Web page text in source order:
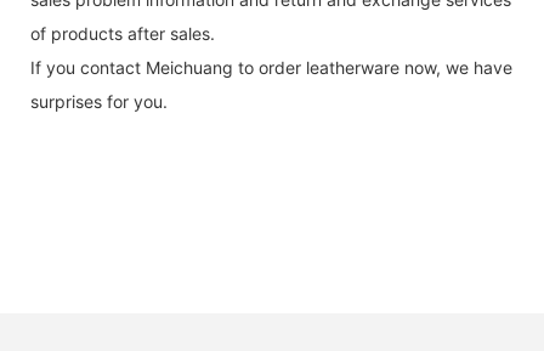
of products after sales.
If you contact Meichuang to order leatherware now, we have
surprises for you.